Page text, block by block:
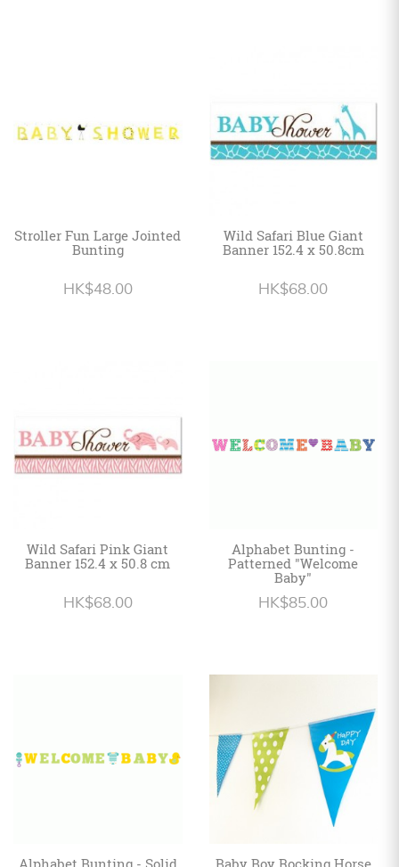
Stroller Fun Large Jointed
Bunting
HK$48.00
Wild Safari Blue Giant
Banner 152.4 x 50.8cm
HK$68.00
Wild Safari Pink Giant
Banner 152.4 x 50.8 cm
HK$68.00
Alphabet Bunting -
Patterned "Welcome
Baby"
HK$85.00